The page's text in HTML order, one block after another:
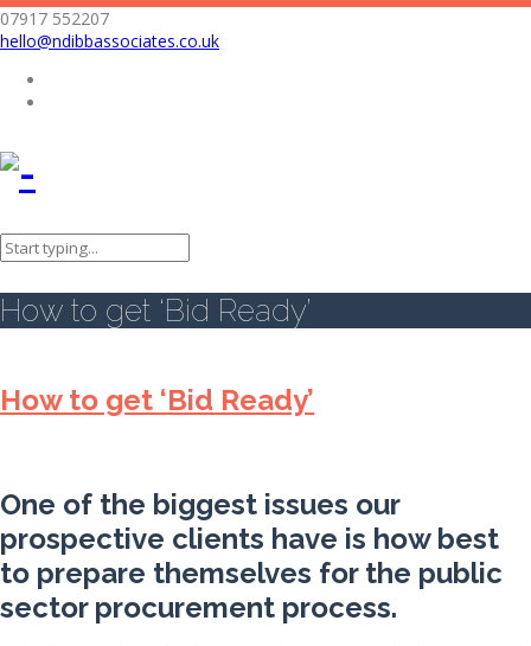
07917 552207
hello@ndibbassociates.co.uk
How to get ‘Bid Ready’
How to get ‘Bid Ready’
One of the biggest issues our
prospective clients have is how best
to prepare themselves for the public
sector procurement process.